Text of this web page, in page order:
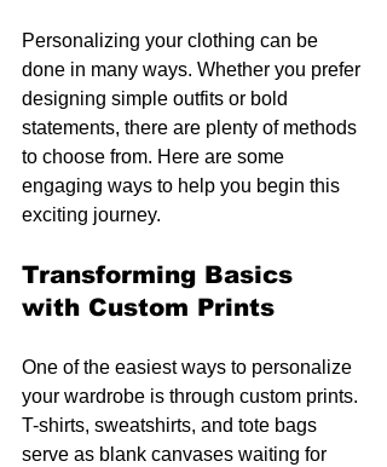
Personalizing your clothing can be
done in many ways. Whether you prefer
designing simple outfits or bold
statements, there are plenty of methods
to choose from. Here are some
engaging ways to help you begin this
exciting journey.
Transforming Basics
with Custom Prints
One of the easiest ways to personalize
your wardrobe is through custom prints.
T-shirts, sweatshirts, and tote bags
serve as blank canvases waiting for